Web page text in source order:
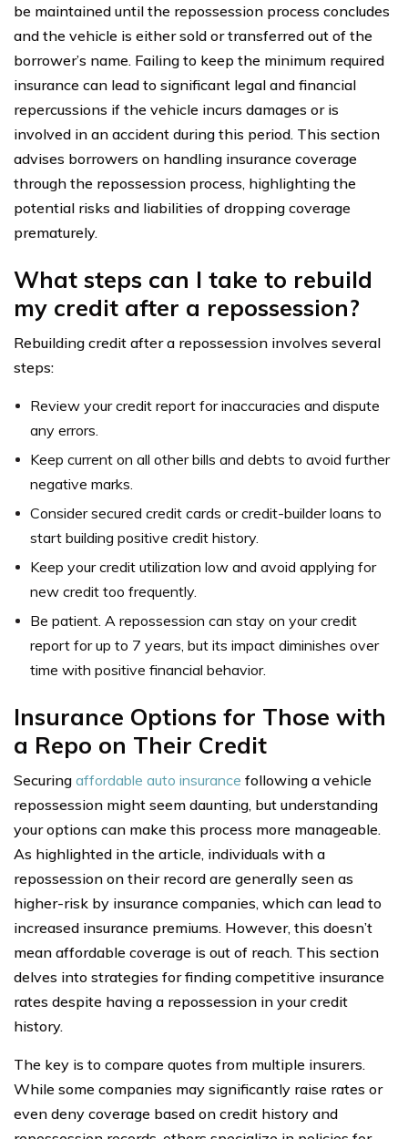
be maintained until the repossession process concludes
and the vehicle is either sold or transferred out of the
borrower’s name. Failing to keep the minimum required
insurance can lead to significant legal and financial
repercussions if the vehicle incurs damages or is
involved in an accident during this period. This section
advises borrowers on handling insurance coverage
through the repossession process, highlighting the
potential risks and liabilities of dropping coverage
prematurely.
What steps can I take to rebuild
my credit after a repossession?
Rebuilding credit after a repossession involves several
steps:
Review your credit report for inaccuracies and dispute
any errors.
Keep current on all other bills and debts to avoid further
negative marks.
Consider secured credit cards or credit-builder loans to
start building positive credit history.
Keep your credit utilization low and avoid applying for
new credit too frequently.
Be patient. A repossession can stay on your credit
report for up to 7 years, but its impact diminishes over
time with positive financial behavior.
Insurance Options for Those with
a Repo on Their Credit
Securing affordable auto insurance following a vehicle
repossession might seem daunting, but understanding
your options can make this process more manageable.
As highlighted in the article, individuals with a
repossession on their record are generally seen as
higher-risk by insurance companies, which can lead to
increased insurance premiums. However, this doesn’t
mean affordable coverage is out of reach. This section
delves into strategies for finding competitive insurance
rates despite having a repossession in your credit
history.
The key is to compare quotes from multiple insurers.
While some companies may significantly raise rates or
even deny coverage based on credit history and